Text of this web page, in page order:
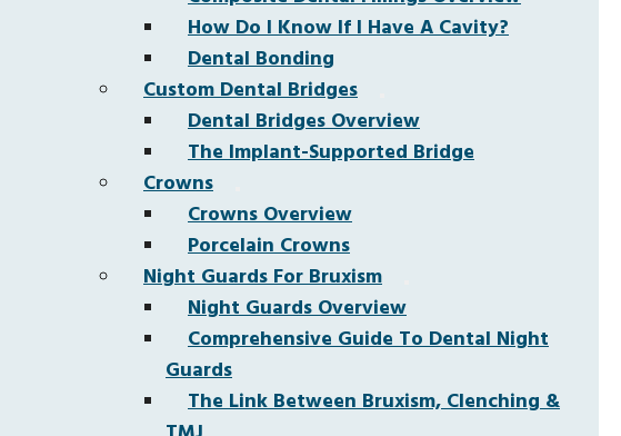
How Do I Know If I Have A Cavity?
Dental Bonding
Custom Dental Bridges
Dental Bridges Overview
The Implant-Supported Bridge
Crowns
Crowns Overview
Porcelain Crowns
Night Guards For Bruxism
Night Guards Overview
Comprehensive Guide To Dental Night
Guards
The Link Between Bruxism, Clenching &